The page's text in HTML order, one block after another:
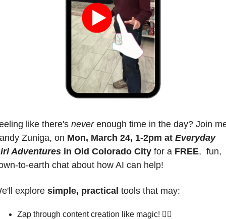
like there's never enough time in the day? Join
Zuniga, on Mon, March 24, 1-2pm at Everyday
Adventures in Old Colorado City for a FREE,  fun,
to-earth chat about how AI can help!
explore simple, practical tools that may:
Zap through content creation like magic! 🧙‍♀️